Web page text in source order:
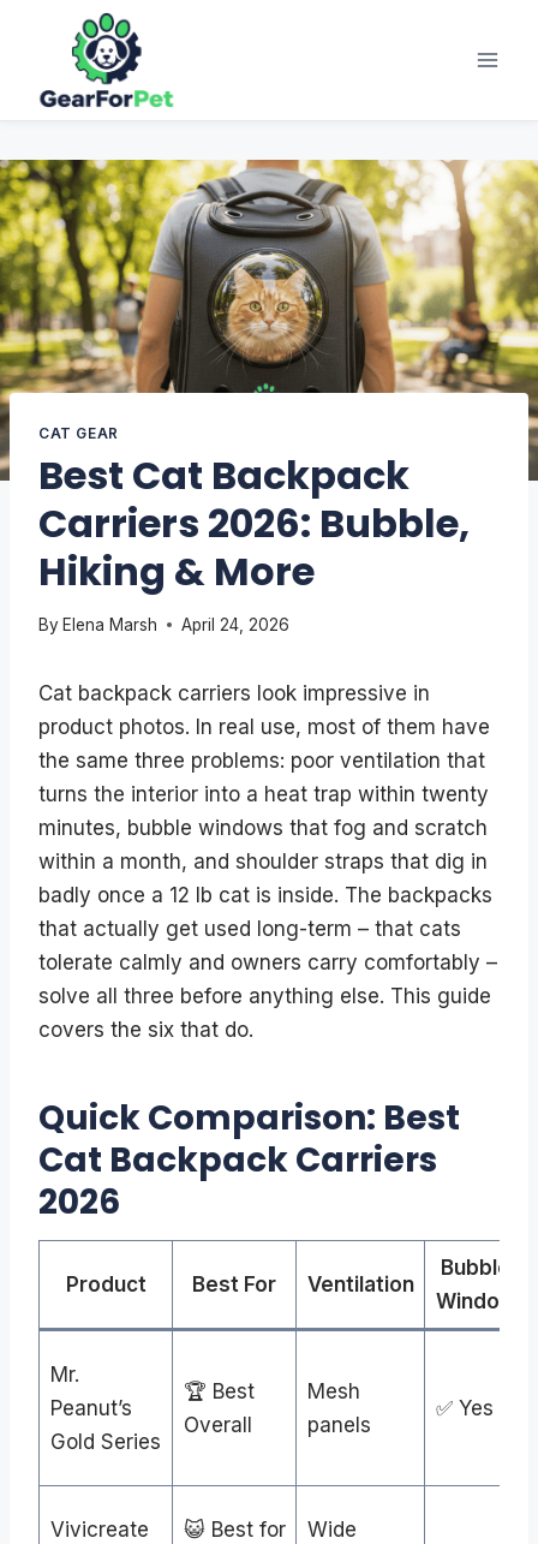
content
CAT GEAR
Best Cat Backpack
Carriers 2026: Bubble,
Hiking & More
By Elena Marsh April 24, 2026
Cat backpack carriers look impressive in
product photos. In real use, most of them have
the same three problems: poor ventilation that
turns the interior into a heat trap within twenty
minutes, bubble windows that fog and scratch
within a month, and shoulder straps that dig in
badly once a 12 lb cat is inside. The backpacks
that actually get used long-term – that cats
tolerate calmly and owners carry comfortably –
solve all three before anything else. This guide
covers the six that do.
Quick Comparison: Best
Cat Backpack Carriers
2026
Product Best For Ventilation
Bubble
Window
Mr.
Peanut’s
Gold Series
🏆 Best
Overall
Mesh
panels
✅ Yes
Vivicreate
😺 Best for
Wide